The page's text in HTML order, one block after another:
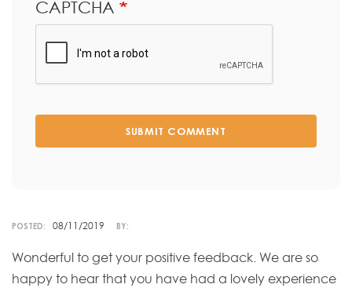
CAPTCHA
SUBMIT COMMENT
POSTED: 08/11/2019 BY:
Wonderful to get your positive feedback. We are so
happy to hear that you have had a lovely experience